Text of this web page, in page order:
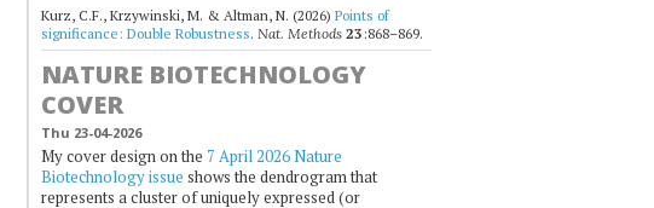
Kurz, C.F., Krzywinski, M. & Altman, N. (2026) Points of
significance: Double Robustness. Nat. Methods 23 :868–869.
NATURE BIOTECHNOLOGY
COVER
Thu 23-04-2026
My cover design on the 7 April 2026 Nature
Biotechnology issue shows the dendrogram that
represents a cluster of uniquely expressed (or